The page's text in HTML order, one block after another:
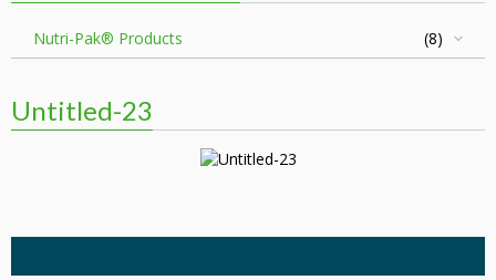
Nutri-Pak® Products (8)
Untitled-23